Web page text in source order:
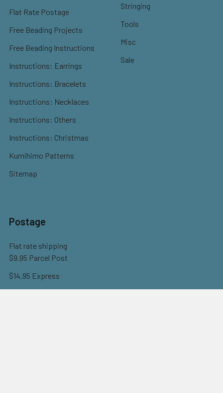
Flat Rate Postage
Free Beading Projects
Free Beading Instructions
Instructions: Earrings
Instructions: Bracelets
Instructions: Necklaces
Instructions: Others
Instructions: Christmas
Kumihimo Patterns
Sitemap
Stringing
Tools
Misc
Sale
Postage
Flat rate shipping
$9.95 Parcel Post
$14.95 Express